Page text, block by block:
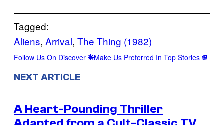
Tagged:
Aliens, Arrival, The Thing (1982)
Follow Us On Discover Make Us Preferred In Top Stories
NEXT ARTICLE
A Heart-Pounding Thriller